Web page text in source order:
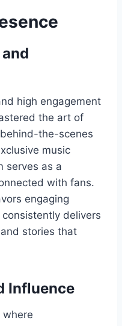
high engagement
the art of
the-scenes
music
serves as a
with fans.
engaging
delivers
stories that
Influence